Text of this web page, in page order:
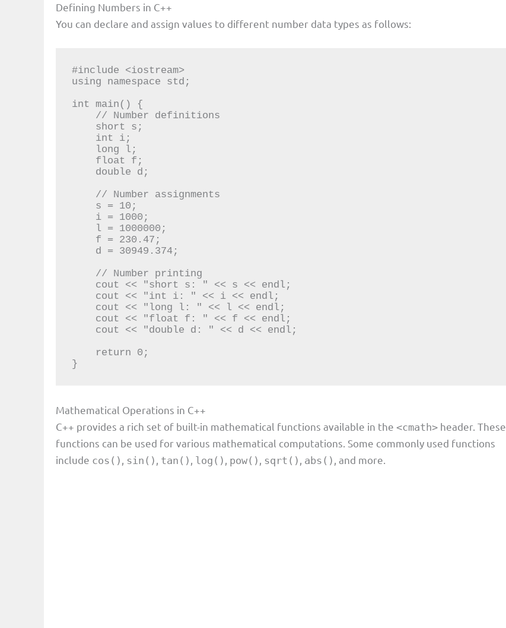
Defining Numbers in C++
You can declare and assign values to different number data types as follows:
#include <iostream>
using namespace std;
int main() {
}
Mathematical Operations in C++
C++ provides a rich set of built-in mathematical functions available in the <cmath> header. These
functions can be used for various mathematical computations. Some commonly used functions
include cos() sin() tan() log() pow() sqrt() abs() , and more.